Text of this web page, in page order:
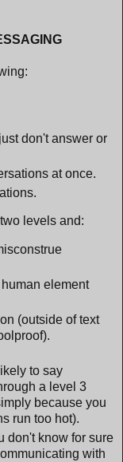
don't answer or
at once.
levels and:
element
(outside of text
to say
a level 3
because you
run too hot).
don't know for sure
with